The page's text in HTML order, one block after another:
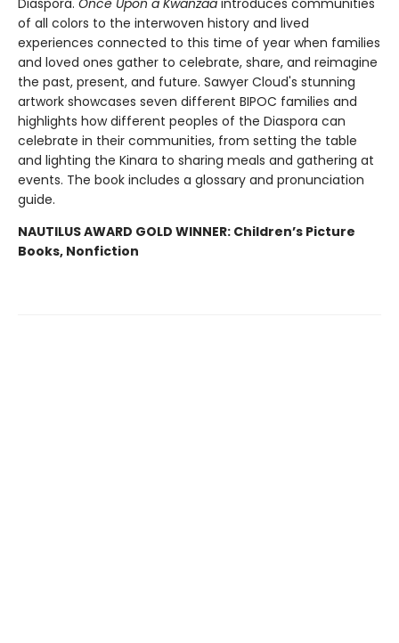
Diaspora. Once Upon a Kwanzaa introduces communities
of all colors to the interwoven history and lived
experiences connected to this time of year when families
and loved ones gather to celebrate, share, and reimagine
the past, present, and future. Sawyer Cloud's stunning
artwork showcases seven different BIPOC families and
highlights how different peoples of the Diaspora can
celebrate in their communities, from setting the table
and lighting the Kinara to sharing meals and gathering at
events. The book includes a glossary and pronunciation
guide.
NAUTILUS AWARD GOLD WINNER: Children’s Picture
Books, Nonfiction